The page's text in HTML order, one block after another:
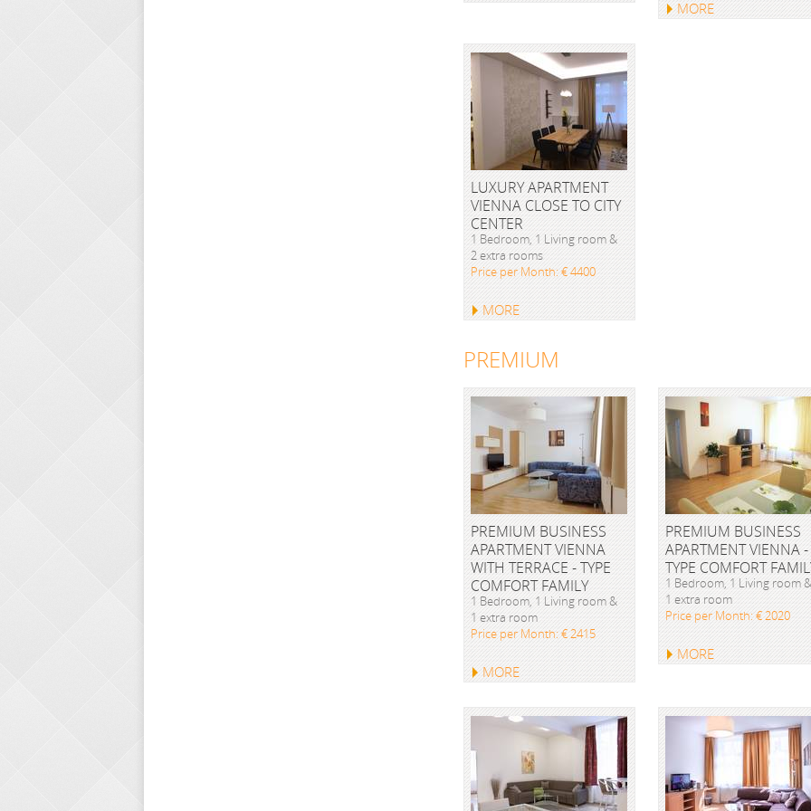
MORE
LUXURY APARTMENT
VIENNA CLOSE TO CITY
CENTER
1 Bedroom, 1 Living room &
2 extra rooms
Price per Month: € 4400
MORE
PREMIUM
PREMIUM BUSINESS
APARTMENT VIENNA
WITH TERRACE - TYPE
COMFORT FAMILY
1 Bedroom, 1 Living room &
1 extra room
Price per Month: € 2415
MORE
PREMIUM BUSINESS
APARTMENT VIENNA -
TYPE COMFORT
1 Bedroom, 1 Living room &
1 extra room
Price per Month: € 2020
MORE